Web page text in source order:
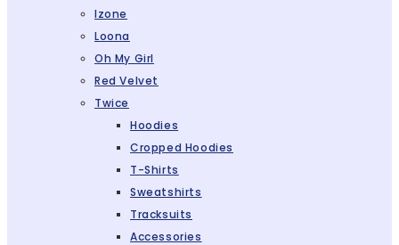
Izone
Loona
Oh My Girl
Red Velvet
Twice
Hoodies
Cropped Hoodies
T-Shirts
Sweatshirts
Tracksuits
Accessories